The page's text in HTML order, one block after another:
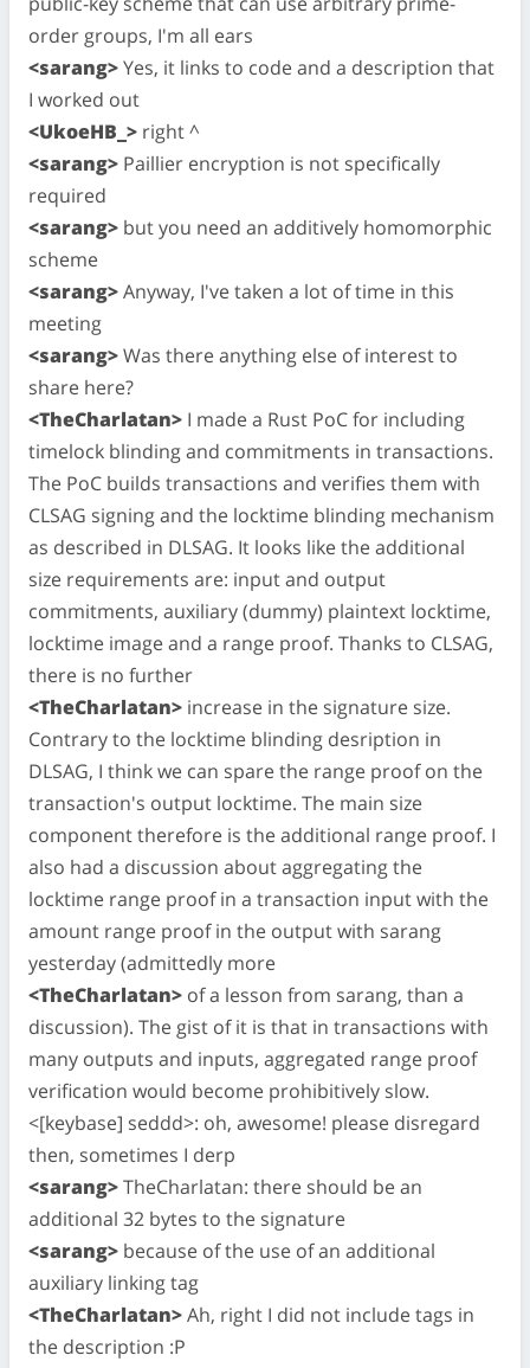
order groups, I'm all ears
<sarang>Yes, it links to code and a description that
I worked out
<UkoeHB_> right ^
<sarang> Paillier encryption is not specifically
required
<sarang> but you need an additively homomorphic
scheme
<sarang>Anyway, I've taken a lot of time in this
meeting
<sarang>Was there anything else of interest to
share here?
<TheCharlatan> I made a Rust PoC for including
timelock blinding and commitments in transactions.
The PoC builds transactions and verifies them with
CLSAG signing and the locktime blinding mechanism
as described in DLSAG. It looks like the additional
size requirements are: input and output
commitments, auxiliary (dummy) plaintext locktime,
locktime image and a range proof. Thanks to CLSAG,
there is no further
<TheCharlatan> increase in the signature size.
Contrary to the locktime blinding desription in
DLSAG, I think we can spare the range proof on the
transaction's output locktime. The main size
component therefore is the additional range proof. I
also had a discussion about aggregating the
locktime range proof in a transaction input with the
amount range proof in the output with sarang
yesterday (admittedly more
<TheCharlatan> of a lesson from sarang, than a
discussion). The gist of it is that in transactions with
many outputs and inputs, aggregated range proof
verification would become prohibitively slow.
<[keybase] seddd>: oh, awesome! please disregard
then, sometimes I derp
<sarang>TheCharlatan: there should be an
additional 32 bytes to the signature
<sarang> because of the use of an additional
auxiliary linking tag
<TheCharlatan>Ah, right I did not include tags in
the description :P